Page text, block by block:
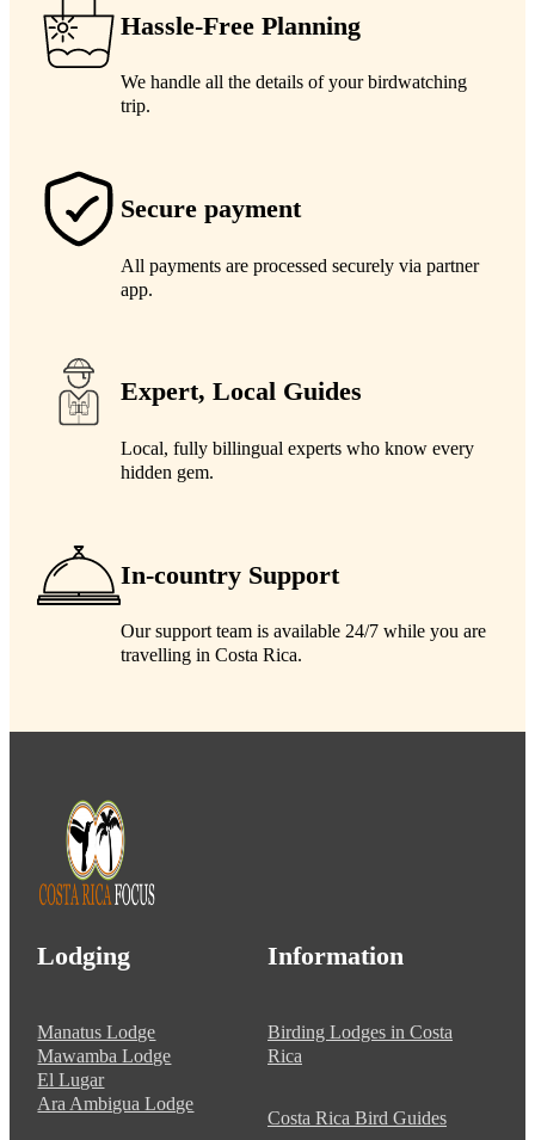
Hassle-Free Planning
We handle all the details of your birdwatching
trip.
Secure payment
All payments are processed securely via partner
app.
Expert, Local Guides
Local, fully billingual experts who know every
hidden gem.
In-country Support
Our support team is available 24/7 while you are
travelling in Costa Rica.
Lodging
Manatus Lodge
Mawamba Lodge
El Lugar
Ara Ambigua Lodge
Information
Birding Lodges in Costa
Rica
Costa Rica Bird Guides